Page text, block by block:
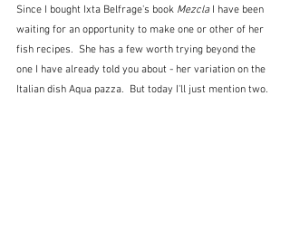
Since I bought Ixta Belfrage's book Mezcla I have been
waiting for an opportunity to make one or other of her
fish recipes.  She has a few worth trying beyond the
one I have already told you about - her variation on the
Italian dish Aqua pazza.  But today I'll just mention two.